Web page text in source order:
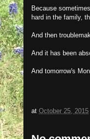
Because
hard in the family,
And then
And it has been
And tomorrow's
at October 25, 2015